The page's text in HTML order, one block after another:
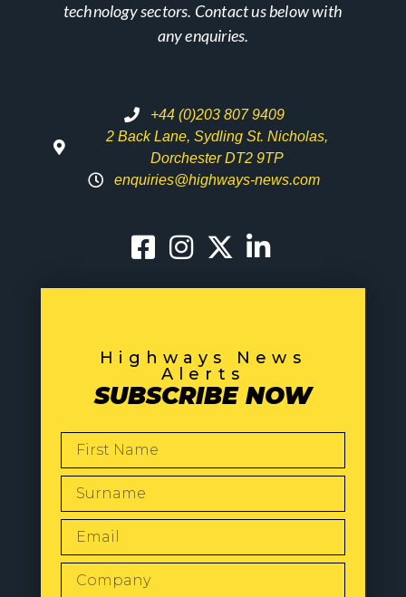
technology sectors. Contact us below with
any enquiries.
+44 (0)203 807 9409
2 Back Lane, Sydling St. Nicholas,
Dorchester DT2 9TP
enquiries@highways-news.com
Highways News
Alerts
SUBSCRIBE NOW